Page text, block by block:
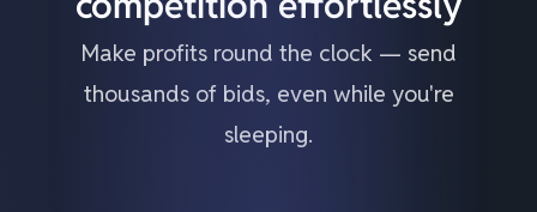
Make profits round the clock — send
thousands of bids, even while you're
sleeping.